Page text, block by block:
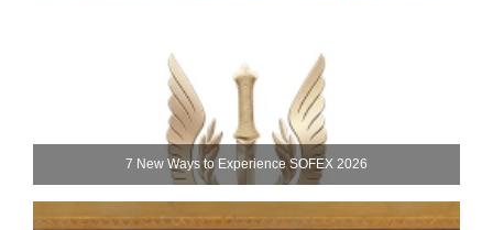
7 New Ways to Experience SOFEX 2026